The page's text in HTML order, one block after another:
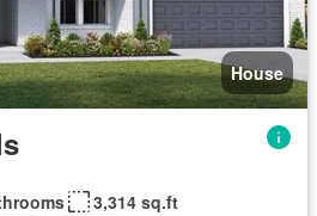
House
3,314 sq.ft